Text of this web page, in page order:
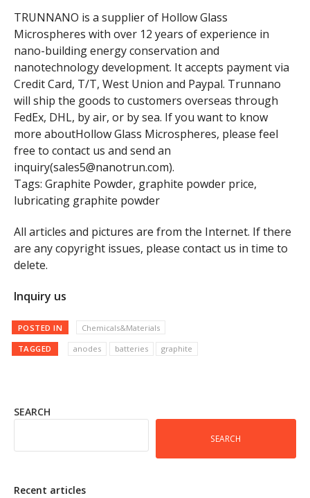
TRUNNANO is a supplier of Hollow Glass
Microspheres with over 12 years of experience in
nano-building energy conservation and
nanotechnology development. It accepts payment via
Credit Card, T/T, West Union and Paypal. Trunnano
will ship the goods to customers overseas through
FedEx, DHL, by air, or by sea. If you want to know
more aboutHollow Glass Microspheres, please feel
free to contact us and send an
inquiry(sales5@nanotrun.com).
Tags: Graphite Powder, graphite powder price,
lubricating graphite powder
All articles and pictures are from the Internet. If there
are any copyright issues, please contact us in time to
delete.
Inquiry us
POSTED IN Chemicals&Materials
TAGGED anodes batteries graphite
SEARCH
SEARCH
Recent articles